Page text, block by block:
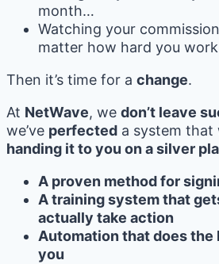
month…
Watching your
matter how hard you
Then it’s time for a change.
At NetWave, we don’t leave
we’ve perfected a system that
handing it to you on a silver
A proven method for
A training system that
actually take action
Automation that does
you